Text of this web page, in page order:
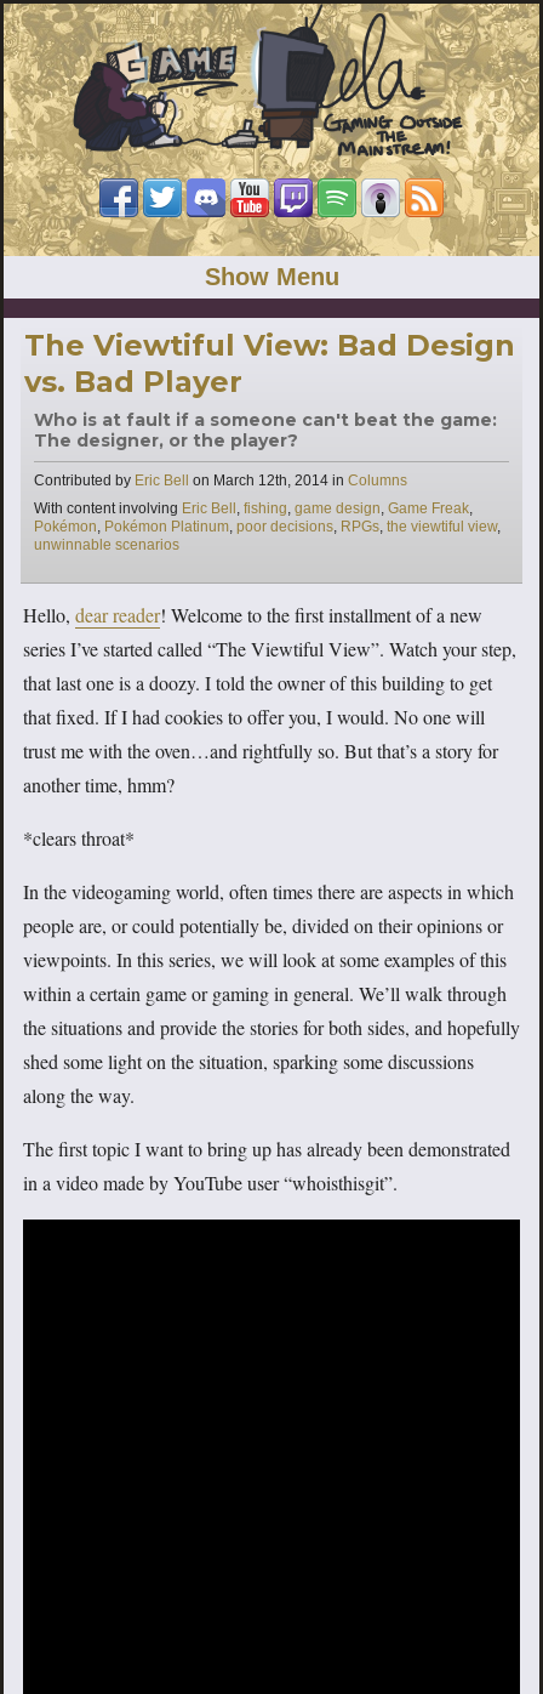
Show Menu
The Viewtiful View: Bad Design
vs. Bad Player
Who is at fault if a someone can't beat the game:
The designer, or the player?
Contributed by Eric Bell on March 12th, 2014 in Categories
Columns
With content involving Tags
Eric Bell , fishing, game design, Game Freak,
Pokémon, Pokémon Platinum, poor decisions, RPGs, the viewtiful view,
unwinnable scenarios
Hello, dear reader! Welcome to the first installment of a new
series I’ve started called “The Viewtiful View”. Watch your step,
that last one is a doozy. I told the owner of this building to get
that fixed. If I had cookies to offer you, I would. No one will
trust me with the oven…and rightfully so. But that’s a story for
another time, hmm?
*clears throat*
In the videogaming world, often times there are aspects in which
people are, or could potentially be, divided on their opinions or
viewpoints. In this series, we will look at some examples of this
within a certain game or gaming in general. We’ll walk through
the situations and provide the stories for both sides, and hopefully
shed some light on the situation, sparking some discussions
along the way.
The first topic I want to bring up has already been demonstrated
in a video made by YouTube user “whoisthisgit”.